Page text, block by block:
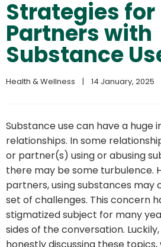
Strategies for
Partners with
Substance
Health & Wellness | 14 January, 2025
Substance use can have a huge
relationships. In some
or partner(s) using or abusing
there may be some turbulence.
partners, using substances may
set of challenges. This concern
stigmatized subject for many
sides of the conversation.
honestly discussing these